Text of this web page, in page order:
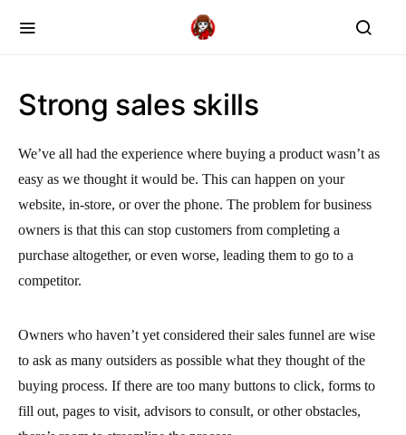
Strong sales skills
We’ve all had the experience where buying a product wasn’t as
easy as we thought it would be. This can happen on your
website, in-store, or over the phone. The problem for business
owners is that this can stop customers from completing a
purchase altogether, or even worse, leading them to go to a
competitor.
Owners who haven’t yet considered their sales funnel are wise
to ask as many outsiders as possible what they thought of the
buying process. If there are too many buttons to click, forms to
fill out, pages to visit, advisors to consult, or other obstacles,